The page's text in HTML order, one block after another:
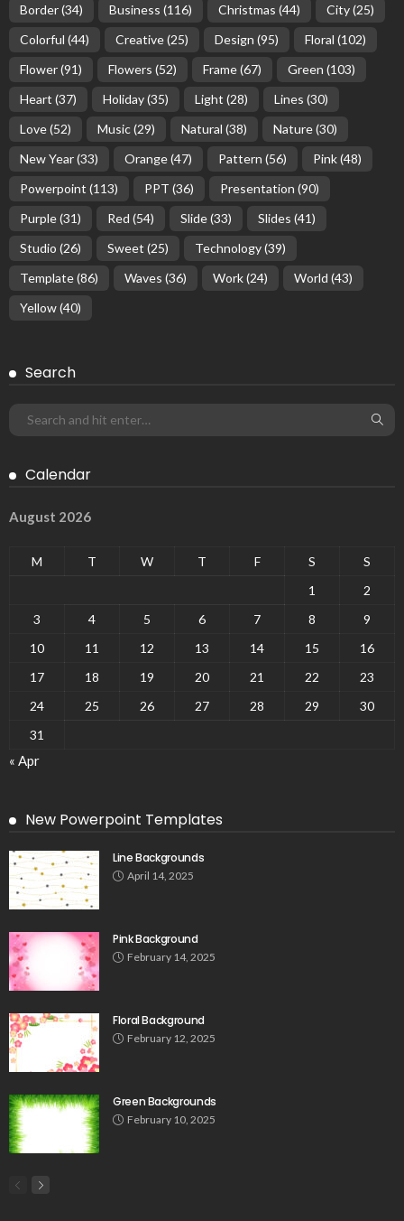
Border(34) Business (116) Christmas (44) City(25)
Colorful (44) Creative(25) Design (95) Floral (102)
Flower(91) Flowers (52) Frame(67) Green (103)
Heart (37) Holiday(35) Light (28) Lines (30)
Love(52) Music(29) Natural (38) Nature(30)
New Year(33) Orange(47) Pattern (56) Pink(48)
Powerpoint (113) PPT (36) Presentation (90)
Purple(31) Red (54) Slide(33) Slides (41)
Studio (26) Sweet (25) Technology(39)
Template(86) Waves (36) Work(24) World (43)
Yellow(40)
Search
Calendar
August 2026
M T W T F S
S
1
2
3
4 5 6 7 8
9
10
11 12 13 14 15
16
17
18 19 20 21 22
23
24
25 26 27 28 29
30
31
« Apr
New Powerpoint Templates
Line Backgrounds
April 14, 2025
Pink Background
February 14, 2025
Floral Background
February 12, 2025
Green Backgrounds
February 10, 2025